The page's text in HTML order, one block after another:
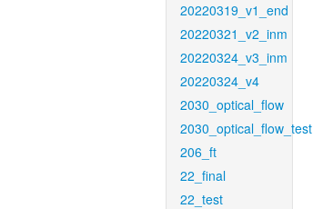
20220319_v1_end
20220321_v2_inm
20220324_v3_inm
20220324_v4
2030_optical_flow
2030_optical_flow_test
206_ft
22_final
22_test